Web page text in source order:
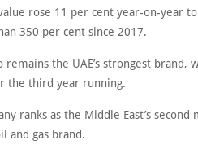
rose 11 per cent year-on-year
350 per cent since 2017.
remains the UAE’s strongest
the third year running.
ranks as the Middle East’s
and gas brand.